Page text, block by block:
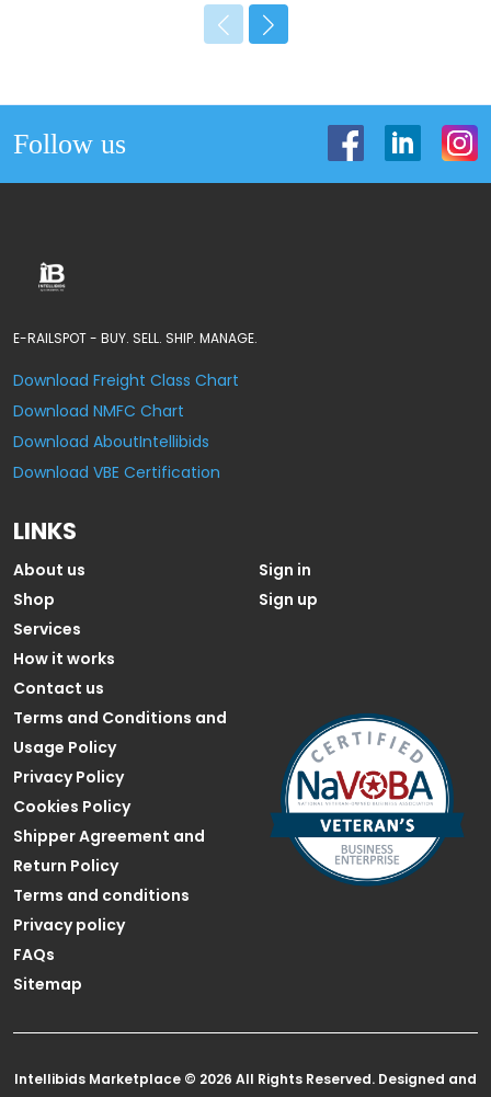
Follow us
E-RAILSPOT - BUY. SELL. SHIP. MANAGE.
Download Freight Class Chart
Download NMFC Chart
Download AboutIntellibids
Download VBE Certification
LINKS
About us
Shop
Services
How it works
Contact us
Sign in
Sign up
Terms and Conditions and
Usage Policy
Privacy Policy
Cookies Policy
Shipper Agreement and
Return Policy
Terms and conditions
Privacy policy
FAQs
Sitemap
Intellibids Marketplace © 2026 All Rights Reserved. Designed and